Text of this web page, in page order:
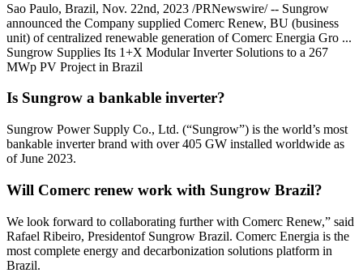
Sao Paulo, Brazil, Nov. 22nd, 2023 /PRNewswire/ -- Sungrow
announced the Company supplied Comerc Renew, BU (business
unit) of centralized renewable generation of Comerc Energia Gro ...
Sungrow Supplies Its 1+X Modular Inverter Solutions to a 267
MWp PV Project in Brazil
Is Sungrow a bankable inverter?
Sungrow Power Supply Co., Ltd. (“Sungrow”) is the world’s most
bankable inverter brand with over 405 GW installed worldwide as
of June 2023.
Will Comerc renew work with Sungrow Brazil?
We look forward to collaborating further with Comerc Renew,” said
Rafael Ribeiro, Presidentof Sungrow Brazil. Comerc Energia is the
most complete energy and decarbonization solutions platform in
Brazil.